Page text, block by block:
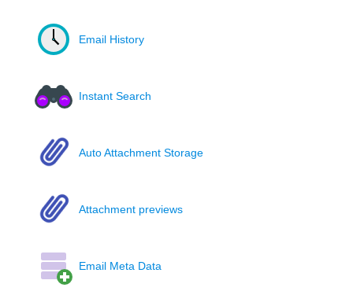
Email History
Instant Search
Auto Attachment Storage
Attachment previews
Email Meta Data